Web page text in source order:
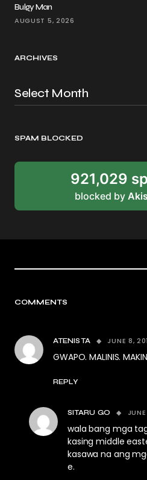
Bulgy Man
AUGUST 5, 2026
ARCHIVES
SPAM BLOCKED
921,029
blocked by
COMMENTS
ATENISTA JUNE 8,
GWAPO. MALINIS.
REPLY
SITARU GO
wala bang mga
kasing middle
kasawa na ang
e.